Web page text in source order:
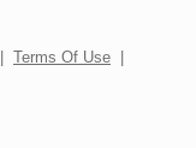
| Terms Of Use |